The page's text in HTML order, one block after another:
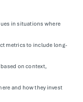
in situations where
metrics to include long-
on context,
and how they invest